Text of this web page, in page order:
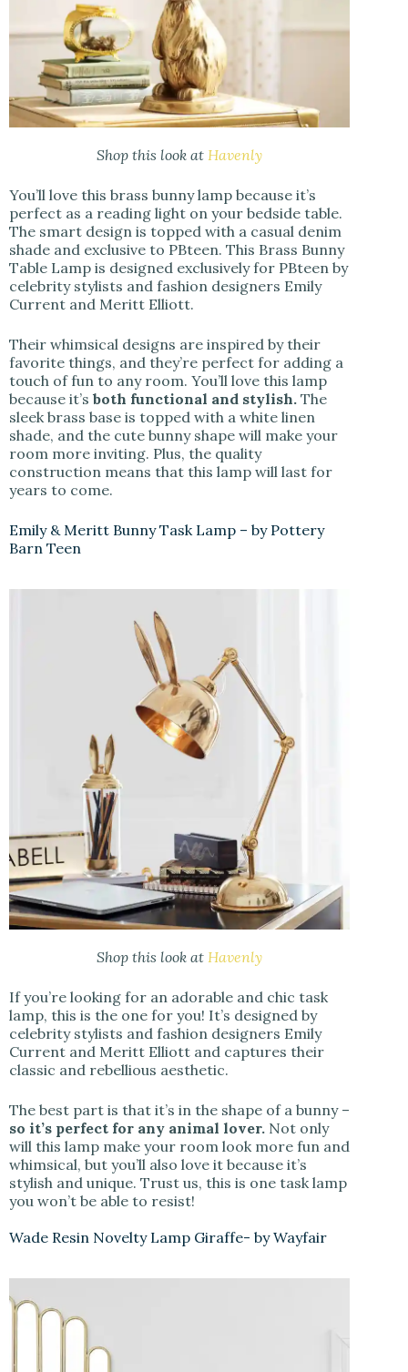
Shop this look atHavenly
You’ll love this brass bunny lamp because it’s
perfect as a reading light on your bedside table.
The smart design is topped with a casual denim
shade and exclusive to PBteen. This Brass Bunny
Table Lamp is designed exclusively for PBteen by
celebrity stylists and fashion designers Emily
Current and Meritt Elliott.
Their whimsical designs are inspired by their
favorite things, and they’re perfect for adding a
touch of fun to any room. You’ll love this lamp
because it’s both functional and stylish. The
sleek brass base is topped with a white linen
shade, and the cute bunny shape will make your
room more inviting. Plus, the quality
construction means that this lamp will last for
years to come.
Emily & Meritt Bunny Task Lamp – by Pottery
Barn Teen
Shop this look atHavenly
If you’re looking for an adorable and chic task
lamp, this is the one for you! It’s designed by
celebrity stylists and fashion designers Emily
Current and Meritt Elliott and captures their
classic and rebellious aesthetic.
The best part is that it’s in the shape of a bunny –
so it’s perfect for any animal lover. Not only
will this lamp make your room look more fun and
whimsical, but you’ll also love it because it’s
stylish and unique. Trust us, this is one task lamp
you won’t be able to resist!
Wade Resin Novelty Lamp Giraffe- by Wayfair